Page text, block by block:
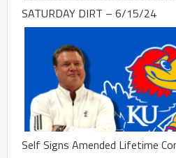
SATURDAY DIRT – 6/15/24
Self Signs Amended Lifetime